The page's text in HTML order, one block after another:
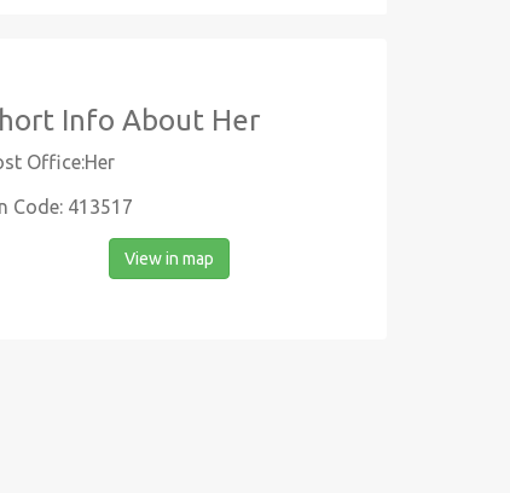
Info About Her
Office:Her
Code: 413517
View in map